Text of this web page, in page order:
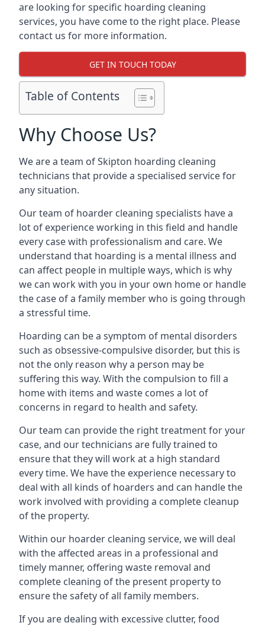
are looking for specific hoarding cleaning
services, you have come to the right place. Please
contact us for more information.
GET IN TOUCH TODAY
Table of Contents
Why Choose Us?
We are a team of Skipton hoarding cleaning
technicians that provide a specialised service for
any situation.
Our team of hoarder cleaning specialists have a
lot of experience working in this field and handle
every case with professionalism and care. We
understand that hoarding is a mental illness and
can affect people in multiple ways, which is why
we can work with you in your own home or handle
the case of a family member who is going through
a stressful time.
Hoarding can be a symptom of mental disorders
such as obsessive-compulsive disorder, but this is
not the only reason why a person may be
suffering this way. With the compulsion to fill a
home with items and waste comes a lot of
concerns in regard to health and safety.
Our team can provide the right treatment for your
case, and our technicians are fully trained to
ensure that they will work at a high standard
every time. We have the experience necessary to
deal with all kinds of hoarders and can handle the
work involved with providing a complete cleanup
of the property.
Within our hoarder cleaning service, we will deal
with the affected areas in a professional and
timely manner, offering waste removal and
complete cleaning of the present property to
ensure the safety of all family members.
If you are dealing with excessive clutter, food